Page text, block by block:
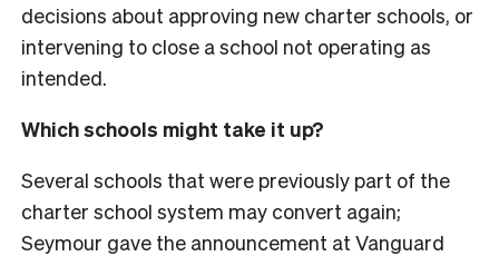
decisions about approving new charter schools, or
intervening to close a school not operating as
intended.
Which schools might take it up?
Several schools that were previously part of the
charter school system may convert again;
Seymour gave the announcement at Vanguard